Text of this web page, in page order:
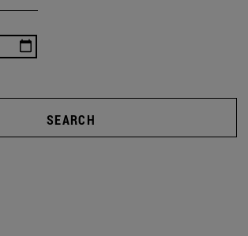
SEARCH